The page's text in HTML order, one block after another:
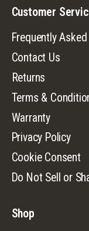
Customer
Frequently
Contact Us
Returns
Terms &
Warranty
Privacy Policy
Cookie Consent
Do Not Sell or
Shop